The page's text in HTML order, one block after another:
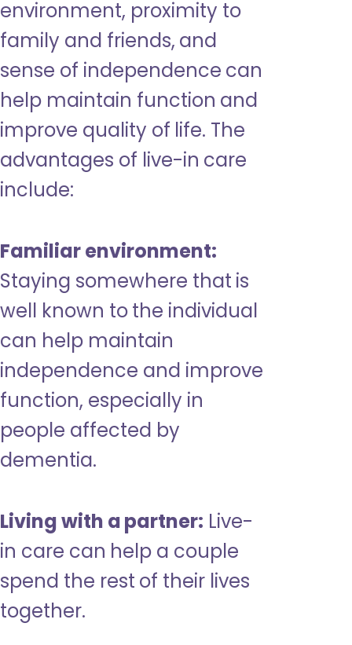
environment, proximity to
family and friends, and
sense of independence can
help maintain function and
improve quality of life. The
advantages of live-in care
include:
Familiar environment:
Staying somewhere that is
well known to the individual
can help maintain
independence and improve
function, especially in
people affected by
dementia.
Living with a partner: Live-
in care can help a couple
spend the rest of their lives
together.